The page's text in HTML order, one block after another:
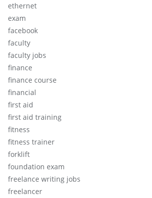
ethernet
exam
facebook
faculty
faculty jobs
finance
finance course
financial
first aid
first aid training
fitness
fitness trainer
forklift
foundation exam
freelance writing jobs
freelancer